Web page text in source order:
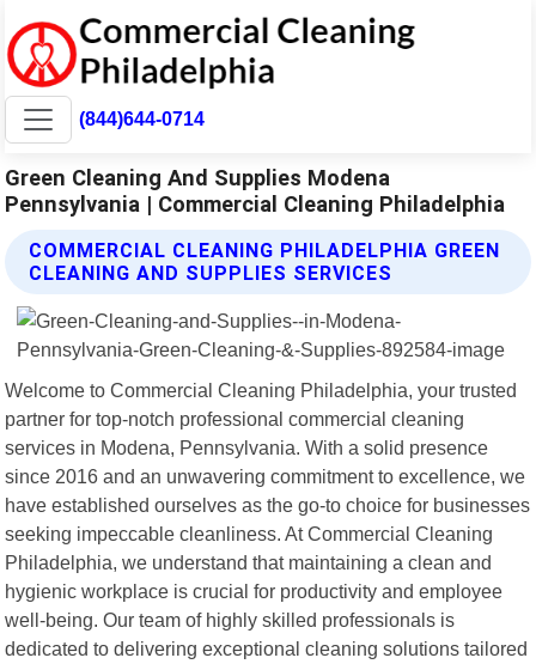
(844)644-0714
Green Cleaning And Supplies Modena
Pennsylvania | Commercial Cleaning Philadelphia
COMMERCIAL CLEANING PHILADELPHIA GREEN
CLEANING AND SUPPLIES SERVICES
Welcome to Commercial Cleaning Philadelphia, your trusted
partner for top-notch professional commercial cleaning
services in Modena, Pennsylvania. With a solid presence
since 2016 and an unwavering commitment to excellence, we
have established ourselves as the go-to choice for businesses
seeking impeccable cleanliness. At Commercial Cleaning
Philadelphia, we understand that maintaining a clean and
hygienic workplace is crucial for productivity and employee
well-being. Our team of highly skilled professionals is
dedicated to delivering exceptional cleaning solutions tailored